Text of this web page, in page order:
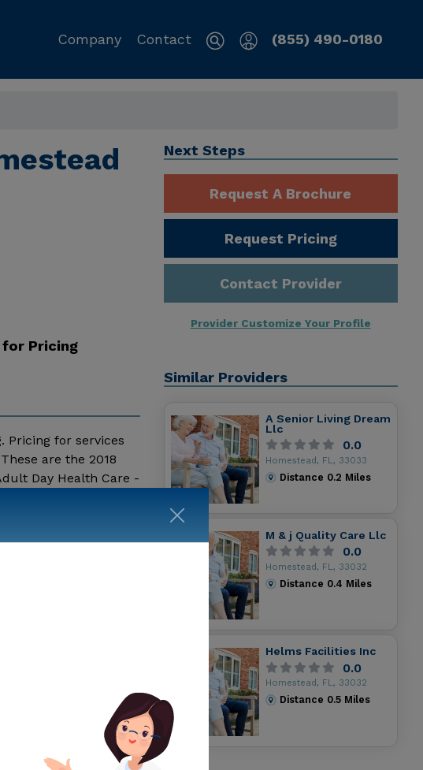
Company Contact (855) 490-0180
Pricing
Pricing for services
are the 2018
Day Health Care -
details and
Next Steps
Request A Brochure
Request Pricing
Contact Provider
Provider Customize Your Profile
Similar Providers
A Senior Living Dream
Llc
0.0
Homestead, FL, 33033
Distance 0.2 Miles
M & j Quality Care Llc
0.0
Homestead, FL, 33032
Distance 0.4 Miles
Helms Facilities Inc
0.0
Homestead, FL, 33032
Distance 0.5Miles